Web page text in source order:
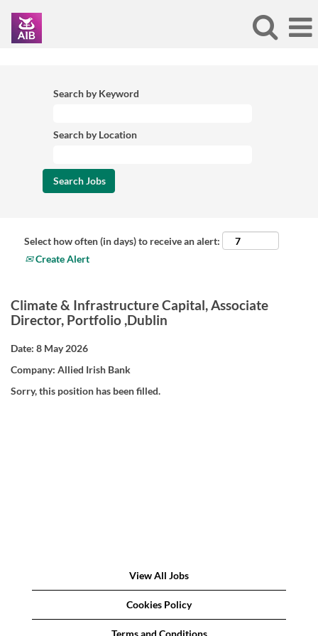
Search by Keyword
Search by Location
Select how often (in days) to receive an alert:
Create Alert
Climate & Infrastructure Capital, Associate
Director, Portfolio ,Dublin
Date: 8 May 2026
Company: Allied Irish Bank
Sorry, this position has been filled.
View All Jobs
Cookies Policy
Terms and Conditions